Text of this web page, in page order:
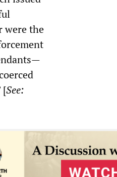
were the
[See: